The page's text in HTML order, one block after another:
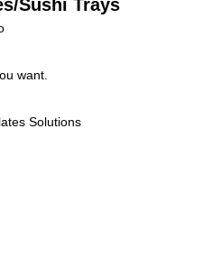
Sushi Trays
want.
Solutions